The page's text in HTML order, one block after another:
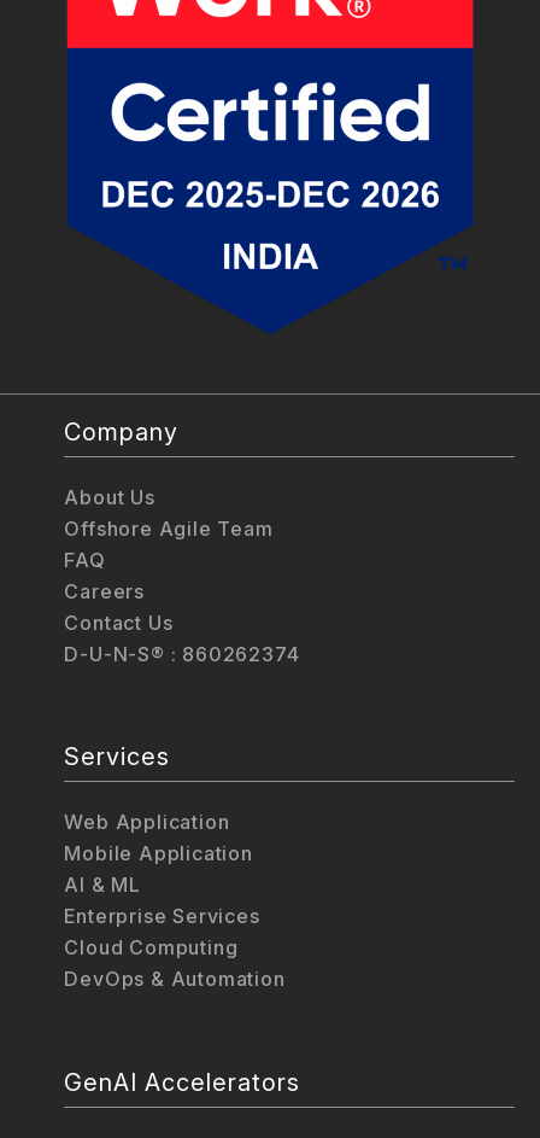
Company
About Us
Offshore Agile Team
FAQ
Careers
Contact Us
D-U-N-S® : 860262374
Services
Web Application
Mobile Application
AI & ML
Enterprise Services
Cloud Computing
DevOps & Automation
GenAI Accelerators